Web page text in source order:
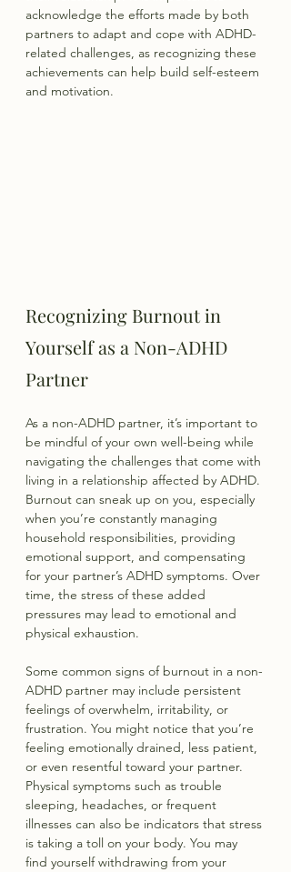
acknowledge the efforts made by both
partners to adapt and cope with ADHD-
related challenges, as recognizing these
achievements can help build self-esteem
and motivation.
Recognizing Burnout in
Yourself as a Non-ADHD
Partner
As a non-ADHD partner, it’s important to
be mindful of your own well-being while
navigating the challenges that come with
living in a relationship affected by ADHD.
Burnout can sneak up on you, especially
when you’re constantly managing
household responsibilities, providing
emotional support, and compensating
for your partner’s ADHD symptoms. Over
time, the stress of these added
pressures may lead to emotional and
physical exhaustion.
Some common signs of burnout in a non-
ADHD partner may include persistent
feelings of overwhelm, irritability, or
frustration. You might notice that you’re
feeling emotionally drained, less patient,
or even resentful toward your partner.
Physical symptoms such as trouble
sleeping, headaches, or frequent
illnesses can also be indicators that stress
is taking a toll on your body. You may
find yourself withdrawing from your